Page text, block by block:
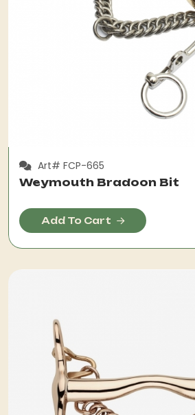
Art# FCP-665
Weymouth Bradoon Bit
Add To Cart